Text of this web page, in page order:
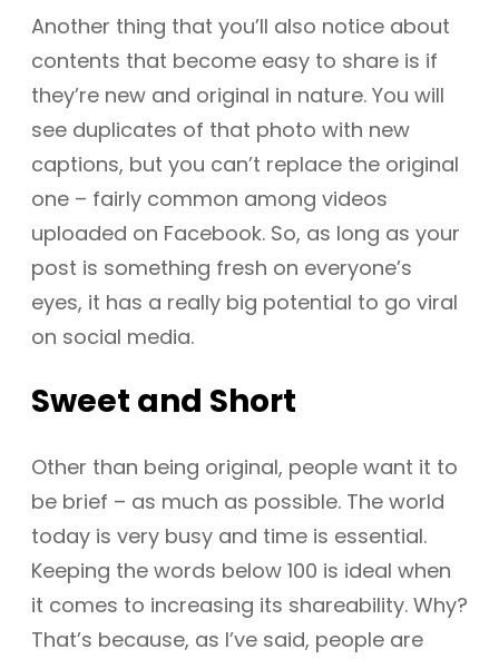
Another thing that you’ll also notice about
contents that become easy to share is if
they’re new and original in nature. You will
see duplicates of that photo with new
captions, but you can’t replace the original
one – fairly common among videos
uploaded on Facebook. So, as long as your
post is something fresh on everyone’s
eyes, it has a really big potential to go viral
on social media.
Sweet and Short
Other than being original, people want it to
be brief – as much as possible. The world
today is very busy and time is essential.
Keeping the words below 100 is ideal when
it comes to increasing its shareability. Why?
That’s because, as I’ve said, people are